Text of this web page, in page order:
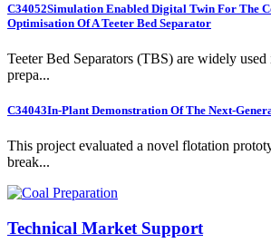
C34052Simulation Enabled Digital Twin For The
Optimisation Of A Teeter Bed Separator
Teeter Bed Separators (TBS) are widely
prepa...
C34043In-Plant Demonstration Of The Next-
This project evaluated a novel flotation
break...
Technical Market Support